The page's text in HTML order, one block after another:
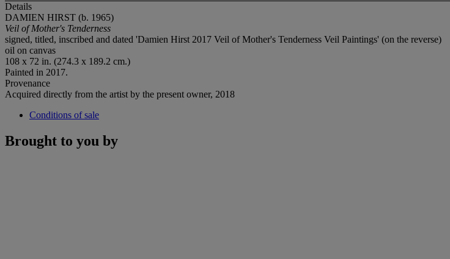
Details
DAMIEN HIRST (b. 1965)
Veil of Mother's Tenderness
signed, titled, inscribed and dated 'Damien Hirst 2017 Veil of Mother's Tenderness Veil Paintings' (on the reverse)
oil on canvas
108 x 72 in. (274.3 x 189.2 cm.)
Painted in 2017.
Provenance
Acquired directly from the artist by the present owner, 2018
Conditions of sale
Brought to you by